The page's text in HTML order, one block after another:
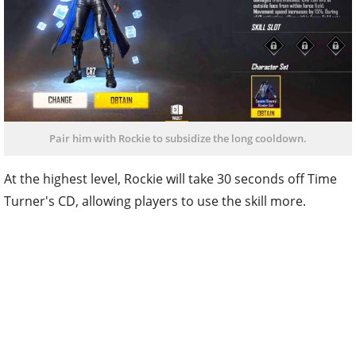
Pair him with Rockie to subsidize the long cooldown.
At the highest level, Rockie will take 30 seconds off Time
Turner's CD, allowing players to use the skill more.